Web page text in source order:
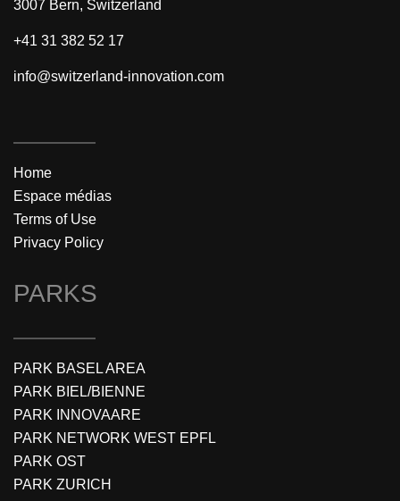
3007 Bern, Switzerland
+41 31 382 52 17
info@switzerland-innovation.com
Home
Espace médias
Terms of Use
Privacy Policy
PARKS
PARK BASEL AREA
PARK BIEL/BIENNE
PARK INNOVAARE
PARK NETWORK WEST EPFL
PARK OST
PARK ZURICH